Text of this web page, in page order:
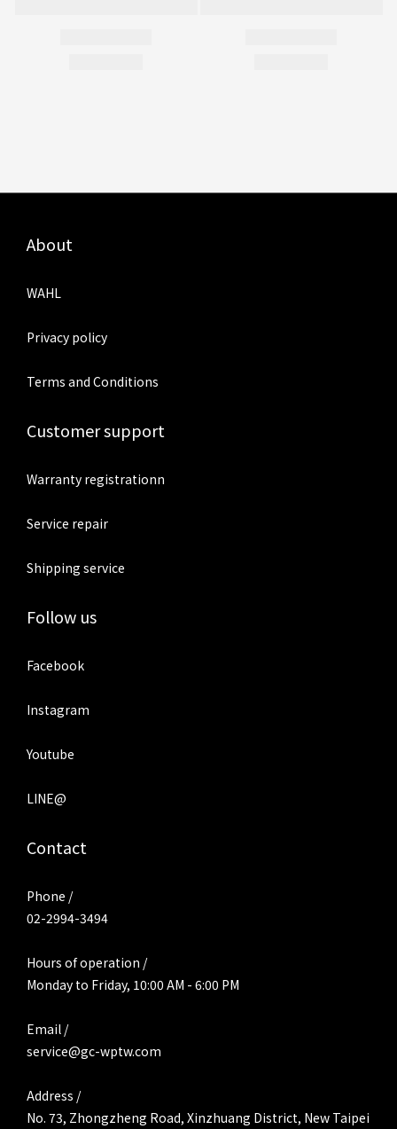
About
WAHL
Privacy policy
Terms and Conditions
Customer support
Warranty registrationn
Service repair
Shipping service
Follow us
Facebook
Instagram
Youtube
LINE@
Contact
Phone /
02-2994-3494
Hours of operation /
Monday to Friday, 10:00 AM - 6:00 PM
Email /
service@gc-wptw.com
Address /
No. 73, Zhongzheng Road, Xinzhuang District, New Taipei